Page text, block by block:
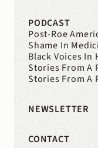
PODCAST
Post-Roe
Shame In
Black Voices In
Stories From A
Stories From A
NEWSLETTER
CONTACT